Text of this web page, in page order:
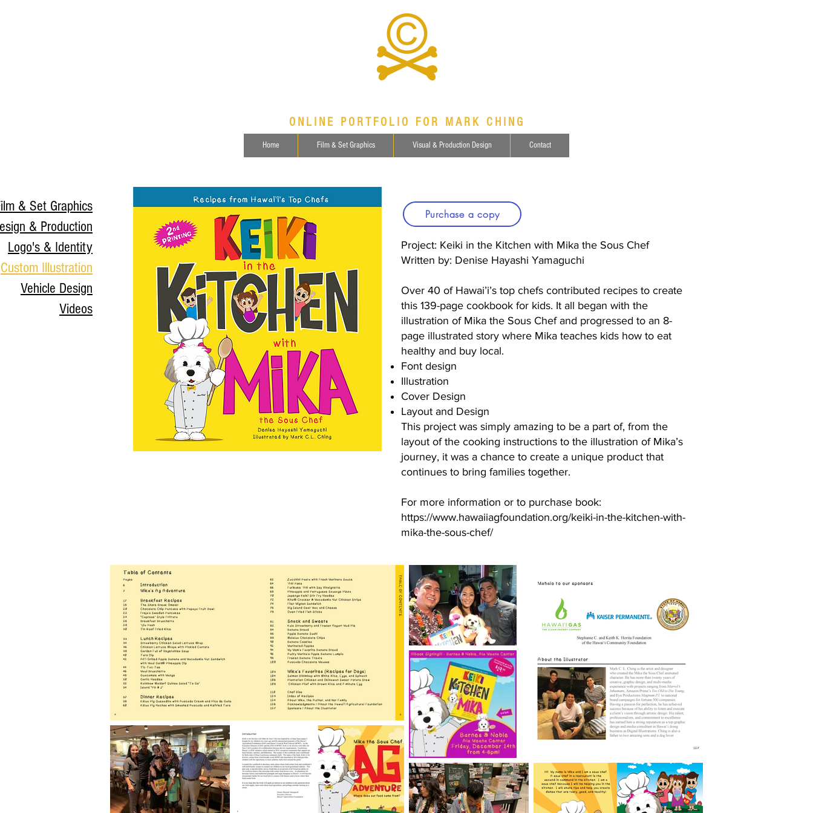
ONLINE PORTFOLIO FOR MARK CHING
Home Film & Set Graphics Visual & Production Design Contact
& Set Graphics
& Production
Logo's & Identity
Custom Illustration
Vehicle Design
Videos
Purchase a copy
Project: Keiki in the Kitchen with Mika the Sous Chef
Written by: Denise Hayashi Yamaguchi
Over 40 of Hawai’i’s top chefs contributed recipes to create
this 139-page cookbook for kids. It all began with the
illustration of Mika the Sous Chef and progressed to an 8-
page illustrated story where Mika teaches kids how to eat
healthy and buy local.
Font design
Illustration
Cover Design
Layout and Design
This project was simply amazing to be a part of, from the
layout of the cooking instructions to the illustration of Mika’s
journey, it was a chance to create a unique product that
continues to bring families together.
For more information or to purchase book:
https://www.hawaiiagfoundation.org/keiki-in-the-kitchen-with-
mika-the-sous-chef/